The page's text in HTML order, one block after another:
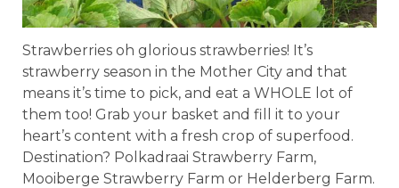
Strawberries oh glorious strawberries! It’s
strawberry season in the Mother City and that
means it’s time to pick, and eat a WHOLE lot of
them too! Grab your basket and fill it to your
heart’s content with a fresh crop of superfood.
Destination? Polkadraai Strawberry Farm,
Mooiberge Strawberry Farm or Helderberg Farm.